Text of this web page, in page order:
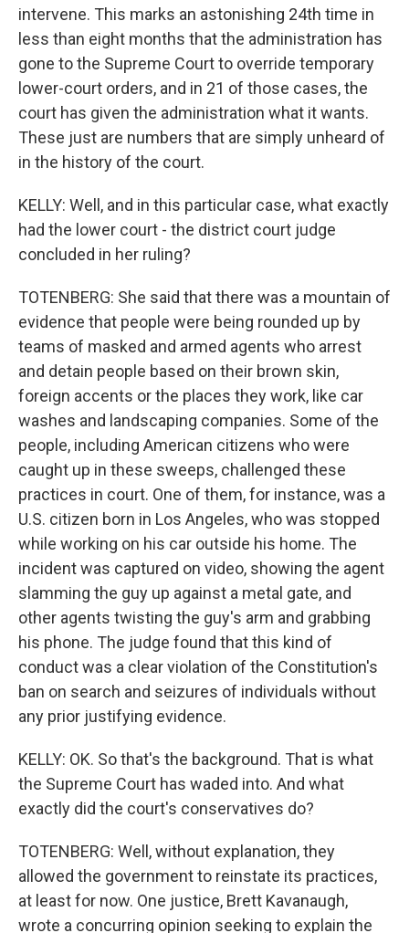
intervene. This marks an astonishing 24th time in
less than eight months that the administration has
gone to the Supreme Court to override temporary
lower-court orders, and in 21 of those cases, the
court has given the administration what it wants.
These just are numbers that are simply unheard of
in the history of the court.
KELLY: Well, and in this particular case, what exactly
had the lower court - the district court judge
concluded in her ruling?
TOTENBERG: She said that there was a mountain of
evidence that people were being rounded up by
teams of masked and armed agents who arrest
and detain people based on their brown skin,
foreign accents or the places they work, like car
washes and landscaping companies. Some of the
people, including American citizens who were
caught up in these sweeps, challenged these
practices in court. One of them, for instance, was a
U.S. citizen born in Los Angeles, who was stopped
while working on his car outside his home. The
incident was captured on video, showing the agent
slamming the guy up against a metal gate, and
other agents twisting the guy's arm and grabbing
his phone. The judge found that this kind of
conduct was a clear violation of the Constitution's
ban on search and seizures of individuals without
any prior justifying evidence.
KELLY: OK. So that's the background. That is what
the Supreme Court has waded into. And what
exactly did the court's conservatives do?
TOTENBERG: Well, without explanation, they
allowed the government to reinstate its practices,
at least for now. One justice, Brett Kavanaugh,
wrote a concurring opinion seeking to explain the